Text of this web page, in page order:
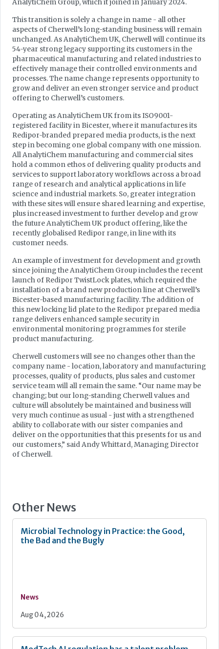
AnalytiChem Group, which it joined in January 2024.
This transition is solely a change in name - all other
aspects of Cherwell’s long-standing business will remain
unchanged. As AnalytiChem UK, Cherwell will continue its
54-year strong legacy supporting its customers in the
pharmaceutical manufacturing and related industries to
effectively manage their controlled environments and
processes. The name change represents opportunity to
grow and deliver an even stronger service and product
offering to Cherwell’s customers.
Operating as AnalytiChem UK from its ISO9001-
registered facility in Bicester, where it manufactures its
Redipor-branded prepared media products, is the next
step in becoming one global company with one mission.
All AnalytiChem manufacturing and commercial sites
hold a common ethos of delivering quality products and
services to support laboratory workflows across a broad
range of research and analytical applications in life
science and industrial markets. So, greater integration
with these sites will ensure shared learning and expertise,
plus increased investment to further develop and grow
the future AnalytiChem UK product offering, like the
recently globalised Redipor range, in line with its
customer needs.
An example of investment for development and growth
since joining the AnalytiChem Group includes the recent
launch of Redipor TwistLock plates, which required the
installation of a brand new production line at Cherwell’s
Bicester-based manufacturing facility. The addition of
this new locking lid plate to the Redipor prepared media
range delivers enhanced sample security in
environmental monitoring programmes for sterile
product manufacturing.
Cherwell customers will see no changes other than the
company name - location, laboratory and manufacturing
processes, quality of products, plus sales and customer
service team will all remain the same. “Our name may be
changing; but our long-standing Cherwell values and
culture will absolutely be maintained and business will
very much continue as usual - just with a strengthened
ability to collaborate with our sister companies and
deliver on the opportunities that this presents for us and
our customers,” said Andy Whittard, Managing Director
of Cherwell.
Other News
Microbial Technology in Practice: the Good,
the Bad and the Bugly
News
Aug 04, 2026